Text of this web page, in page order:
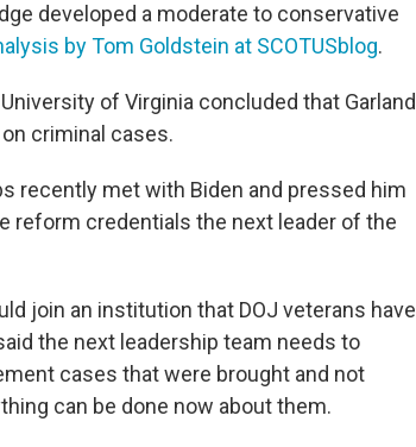
developed a moderate to conservative
by Tom Goldstein at SCOTUSblog.
of Virginia concluded that Garland
criminal cases.
recently met with Biden and pressed him
reform credentials the next leader of the
join an institution that DOJ veterans have
the next leadership team needs to
cases that were brought and not
can be done now about them.